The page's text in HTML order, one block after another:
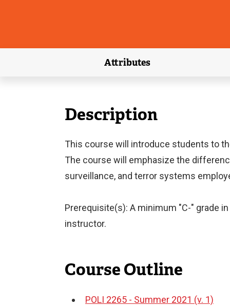
Attributes
(external link)
Description
This course will introduce students to
The course will emphasize the
surveillance, and terror systems
Prerequisite(s): A minimum "C-" grade
instructor.
Course Outline
POLI 2265 - Summer 2021 (v. 1)